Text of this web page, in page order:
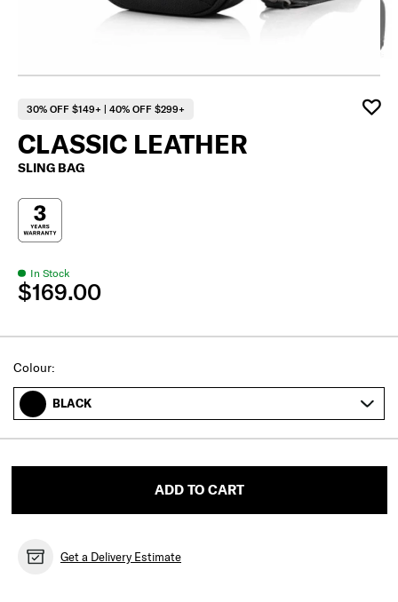
30% OFF $149+ | 40% OFF $299+
CLASSIC LEATHER
SLING BAG
In Stock
$169.00
Select
Colour:
BLACK
ADD TO CART
Get a Delivery Estimate